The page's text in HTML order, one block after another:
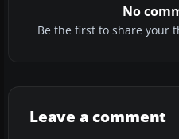
No
Be the first to share your
Leave a comment